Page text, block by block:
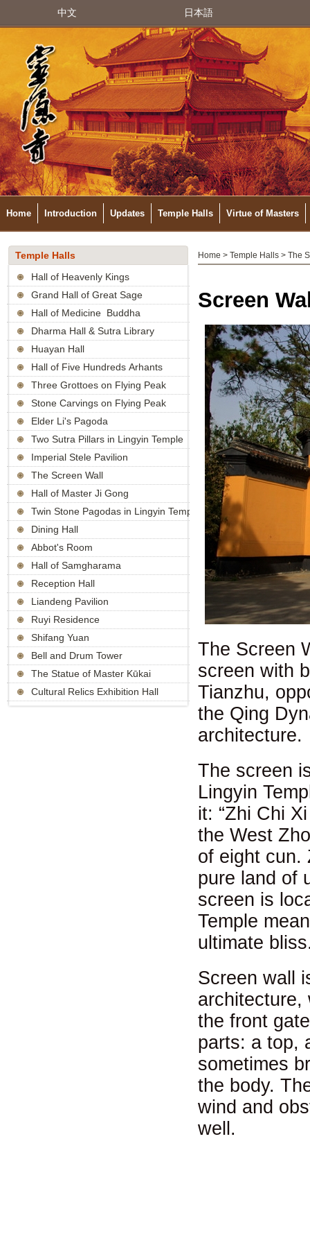
中文 日本語
Home Introduction Updates Temple Halls Virtue of Masters
Temple Halls
Hall of Heavenly Kings
Grand Hall of Great Sage
Hall of Medicine Buddha
Dharma Hall & Sutra Library
Huayan Hall
Hall of Five Hundreds Arhants
Three Grottoes on Flying Peak
Stone Carvings on Flying Peak
Elder Li's Pagoda
Two Sutra Pillars in Lingyin Temple
Imperial Stele Pavilion
The Screen Wall
Hall of Master Ji Gong
Twin Stone Pagodas in Lingyin Temple
Dining Hall
Abbot's Room
Hall of Samgharama
Reception Hall
Liandeng Pavilion
Ruyi Residence
Shifang Yuan
Bell and Drum Tower
The Statue of Master Kūkai
Cultural Relics Exhibition Hall
Home > Temple Halls > The
Screen
The Screen
screen with
Tianzhu,
the Qing
architecture.
The screen
Lingyin
it: “Zhi Chi
the West
of eight cun.
pure land of
screen is
Temple
ultimate
Screen wall
architecture,
the front
parts: a top,
sometimes
the body.
wind and
well.